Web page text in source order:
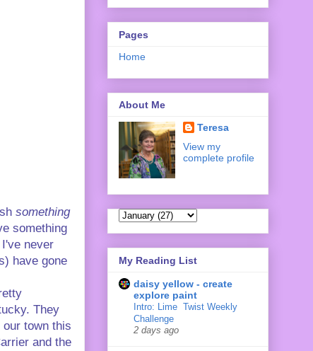
something
something
never
have gone
They
town this
and the
Pages
Home
About Me
Teresa
View my
complete profile
My Reading List
daisy yellow - create
explore paint
Intro: Lime ‍ Twist Weekly
Challenge
2 days ago